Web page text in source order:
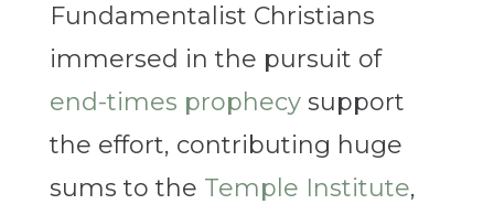
Fundamentalist Christians
immersed in the pursuit of
end-times prophecysupport
the effort, contributing huge
sums to the Temple Institute,